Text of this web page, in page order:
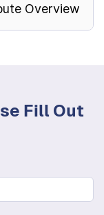
Overview
Fill Out